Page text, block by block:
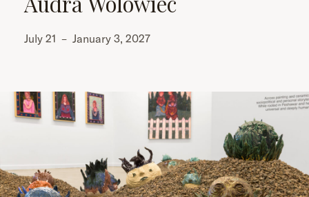
July 21 – January 3, 2027